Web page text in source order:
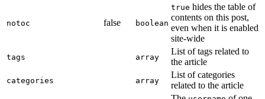
notoc false boolean
true hides the table of
contents on this post,
even when it is enabled
site-wide
tags array
List of tags related to
the article
categories array
List of categories
related to the article